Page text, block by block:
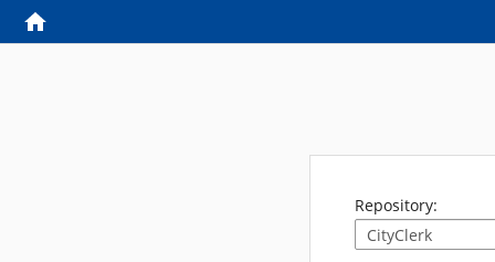
Repository: